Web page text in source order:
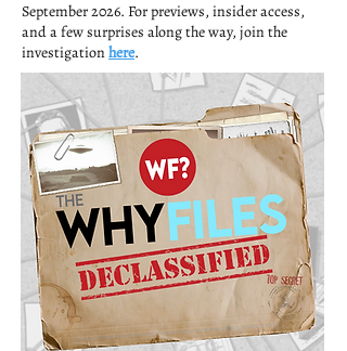
September 2026. For previews, insider access,
and a few surprises along the way, join the
investigationhere.